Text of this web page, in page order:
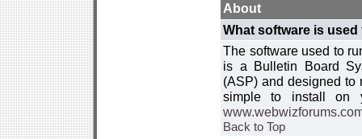
About
What software is
The software used to
is a Bulletin Board
(ASP) and designed to
simple to install on
Back to Top